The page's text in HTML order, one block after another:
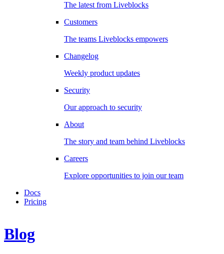
The latest from Liveblocks
Customers
The teams Liveblocks empowers
Changelog
Weekly product updates
Security
Our approach to security
About
The story and team behind Liveblocks
Careers
Explore opportunities to join our team
Docs
Pricing
Blog